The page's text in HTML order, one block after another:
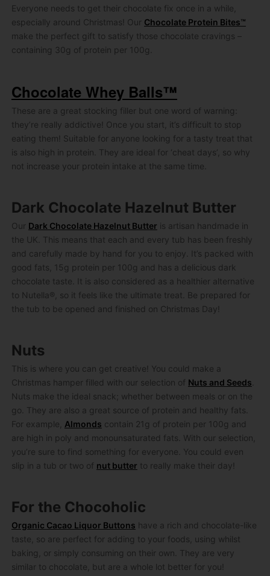
Everyone needs to get their chocolate fix once in a while,
especially around Christmas! Our Chocolate Protein Bites™
make the perfect gift to satisfy those chocolate cravings –
containing 30g of protein per 100g.
Chocolate Whey Balls™
These are a great stocking filler but one word of warning:
they’re really addictive! Once you start, it’s difficult to stop
eating them! Suitable for anyone looking for a tasty treat that
is also high in protein. They are ideal for ‘cheat days’, so why
not increase your protein intake at the same time.
Dark Chocolate Hazelnut Butter
Our Dark Chocolate Hazelnut Butter is artisan handmade in
the UK. This means that each and every tub has been freshly
and carefully made by hand for you to enjoy. It’s packed with
good fats, 15g protein per 100g and has a delicious dark
chocolate taste. It is also considered as a healthier alternative
to Nutella®, so it feels like the ultimate treat. Be prepared for
the tub to be opened and finished on Christmas Day!
Nuts
This is where you can get creative! You could make a
Christmas hamper filled with our selection of Nuts and Seeds
Nuts make the ideal snack; whether between meals or on the
go. They are also a great source of protein and healthy fats.
For example, Almonds contain 21g of protein per 100g and
are high in poly and monounsaturated fats. With our selection,
you’re sure to find something for everyone. You could even
slip in a tub or two of nut butter to really make their day!
For the Chocoholic
Organic Cacao Liquor Buttons have a rich and chocolate-like
taste, so are perfect for adding to your foods, using whilst
baking, or simply consuming on their own. They are very
similar to chocolate, but are a whole lot better for you!